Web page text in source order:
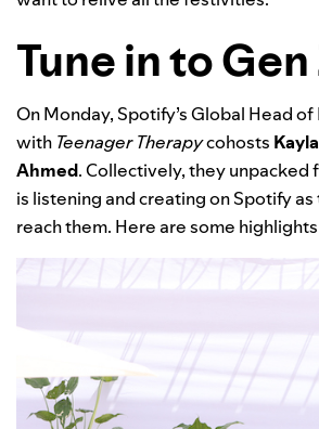
Tune in to
On Monday, Spotify’s Global Head
with Teenager Therapycohosts
Ahmed.Collectively, they unpacked
is listening and creating on Spotify
reach them. Here are some